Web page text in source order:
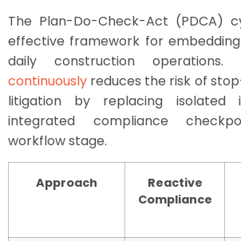
The Plan-Do-Check-Act (PDCA)
effective framework for
daily construction operations.
continuously reduces the risk of
litigation by replacing isolated
integrated compliance
workflow stage.
Approach
Reactive
Compliance